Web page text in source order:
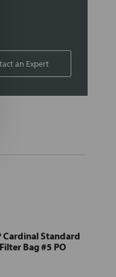
an Expert
Cardinal Standard
Bag #5 PO